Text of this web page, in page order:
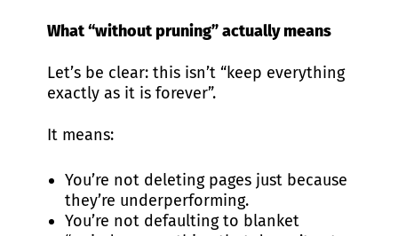
What “without pruning” actually means
Let’s be clear: this isn’t “keep everything
exactly as it is forever”.
It means:
You’re not deleting pages just because
they’re underperforming.
You’re not defaulting to blanket